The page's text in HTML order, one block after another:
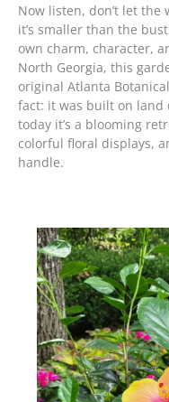
Now listen, don’t let the
it’s smaller than the
own charm, character,
North Georgia, this
original Atlanta
fact: it was built on land
today it’s a blooming
colorful floral displays,
handle.